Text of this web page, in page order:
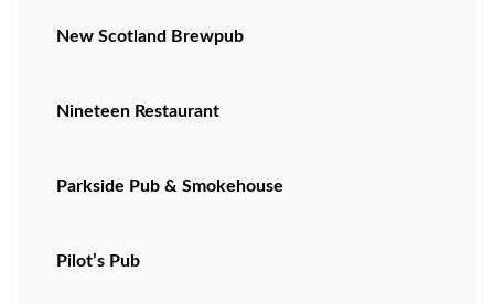
New Scotland Brewpub
Nineteen Restaurant
Parkside Pub & Smokehouse
Pilot’s Pub